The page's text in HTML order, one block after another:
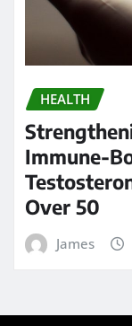
HEALTH
Immune-
Over 50
James